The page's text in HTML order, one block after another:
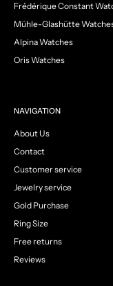
Frédérique Constant
Mühle-Glashütte
Alpina Watches
Oris Watches
NAVIGATION
About Us
Contact
Customer service
Jewelry service
Gold Purchase
Ring Size
Free returns
Reviews